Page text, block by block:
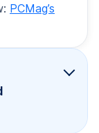
PCMag’s